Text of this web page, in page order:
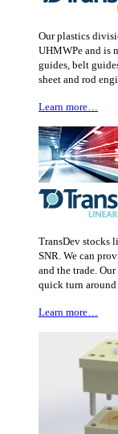
Our plastics
UHMWPe and is
guides, belt
sheet and rod
Learn more…
TransDev stocks
SNR. We can
and the trade.
quick turn
Learn more…